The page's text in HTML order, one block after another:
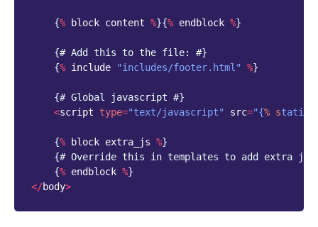
{% block content %}{% endblock %}
{# Add this to the file: #}
{% include "includes/footer.html" %}
{# Global javascript #}
<script type="text/javascript" src="{% static
{% block extra_js %}
{# Override this in templates to add extra
{% endblock %}
</body>